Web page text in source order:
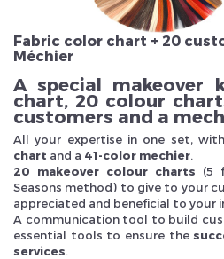
Fabric color chart + 20
Méchier
A special makeover
chart, 20 colour
customers and a
All your expertise in one set,
chart and a 41-color mechier.
20 makeover colour charts (5
Seasons method) to give to your
appreciated and beneficial to your
A communication tool to build
essential tools to ensure the
services.